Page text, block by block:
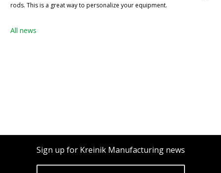
rods. This is a great way to personalize your equipment.
All news
Sign up for Kreinik Manufacturing news